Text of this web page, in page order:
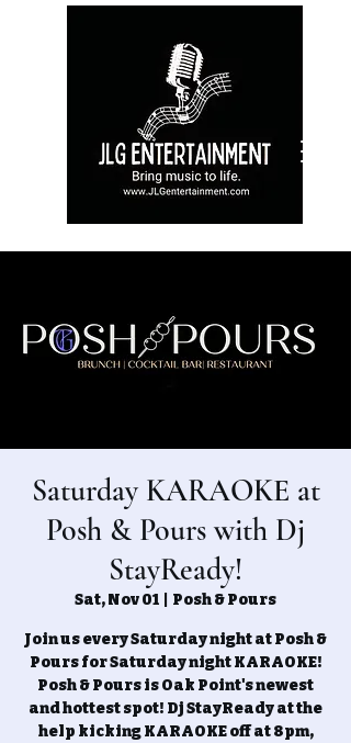
Saturday KARAOKE at
Posh & Pours with Dj
StayReady!
Sat, Nov 01 Posh & Pours
Join us every Saturday night at Posh &
Pours for Saturday night KARAOKE!
Posh & Pours is Oak Point's newest
and hottest spot! Dj StayReady at the
help kicking KARAOKE off at 8pm,